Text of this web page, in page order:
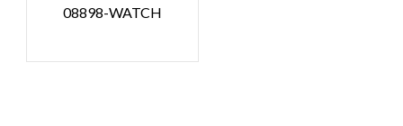
08898-WATCH